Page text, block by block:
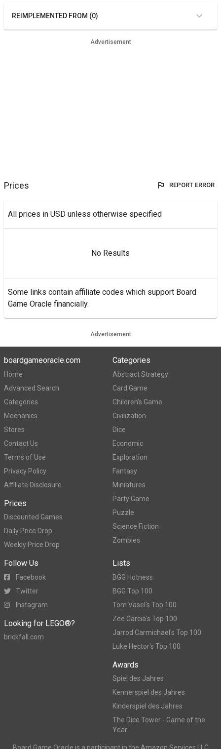
REIMPLEMENTED FROM (0)
Advertisement
Prices REPORT ERROR
All prices in USD unless otherwise specified
No Results
Some links contain affiliate codes which support Board
Game Oracle financially.
Advertisement
boardgameoracle.com
Home
Advanced Search
Categories
Mechanics
Stores
Contact Us
Terms of Use
Privacy Policy
Affiliate Disclosure
Prices
Discounted Games
Daily Price Drop
Weekly Price Drop
Categories
Abstract Strategy
Card Game
Children's Game
Civilization
Dice
Economic
Exploration
Fantasy
Miniatures
Party Game
Puzzle
Science Fiction
Zombies
Follow Us
Facebook
Twitter
Instagram
Looking for LEGO®?
brickfall.com
Lists
BGG Hotness
BGG Top 100
Tom Vasel's Top 100
Zee Garcia's Top 100
Jarrod Carmichael's Top 100
Luke Hector's Top 100
Awards
Spiel des Jahres
Kennerspiel des Jahres
Kinderspiel des Jahres
The Dice Tower - Game of the
Year